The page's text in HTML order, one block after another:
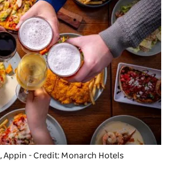
, Appin - Credit: Monarch Hotels